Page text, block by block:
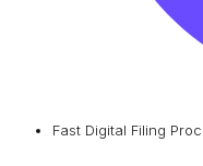
Fast Digital Filing